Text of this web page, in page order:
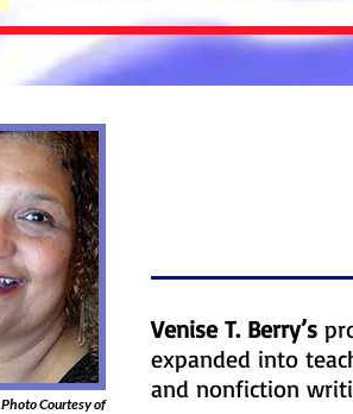
Photo Courtesy of
Venise T. Berry’s
expanded into
and nonfiction